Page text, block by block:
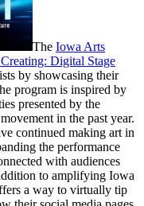
The Iowa Arts
Digital Stage
by showcasing their
program is inspired by
presented by the
in the past year.
continued making art in
the performance
with audiences
to amplifying Iowa
a way to virtually tip